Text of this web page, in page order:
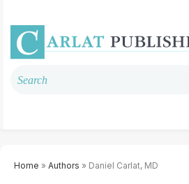
Home » Authors » Daniel Carlat, MD